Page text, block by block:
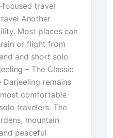
travel
Another
Most places can
or flight from
and short solo
– The Classic
Darjeeling remains
comfortable
travelers. The
mountain
peaceful